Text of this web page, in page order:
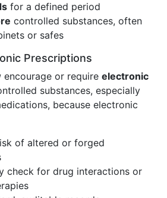
for a defined period
controlled substances, often
or safes
Prescriptions
encourage or require electronic
substances, especially
because electronic
of altered or forged
check for drug interactions or